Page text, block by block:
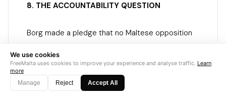
8. THE ACCOUNTABILITY QUESTION
Borg made a pledge that no Maltese opposition
and fails to deliver its underground
transport line within five years, he will resign.
Abela called it populist. But the exchange
We use cookies
FreeMalta uses cookies to improve your experience and analyse traffic. Learn
more
Manage
Reject Accept All